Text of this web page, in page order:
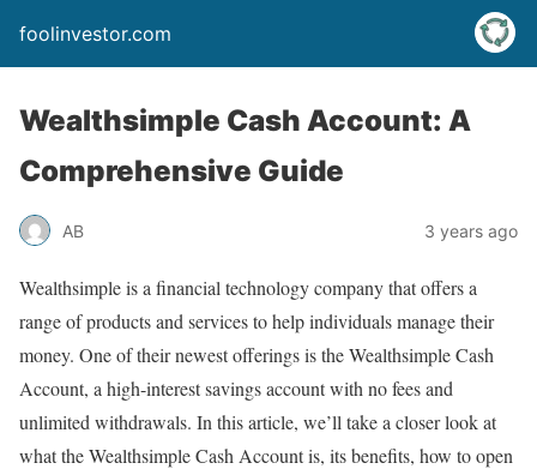
foolinvestor.com
Wealthsimple Cash Account: A
Comprehensive Guide
AB 3 years ago
Wealthsimple is a financial technology company that offers a
range of products and services to help individuals manage their
money. One of their newest offerings is the Wealthsimple Cash
Account, a high-interest savings account with no fees and
unlimited withdrawals. In this article, we’ll take a closer look at
what the Wealthsimple Cash Account is, its benefits, how to open